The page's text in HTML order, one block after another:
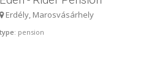
Erdély, Marosvásárhely
type: pension